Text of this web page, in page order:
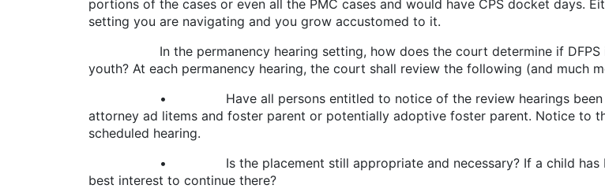
portions of the cases or even all the PMC cases and would have CPS docket days.
setting you are navigating and you grow accustomed to it.
In the permanency hearing setting, how does the court determine if DFPS is
youth? At each permanency hearing, the court shall review the following (and much
• Have all persons entitled to notice of the review hearings been given
attorney ad litems and foster parent or potentially adoptive foster parent. Notice to
scheduled hearing.
• Is the placement still appropriate and necessary? If a child has been
best interest to continue there?